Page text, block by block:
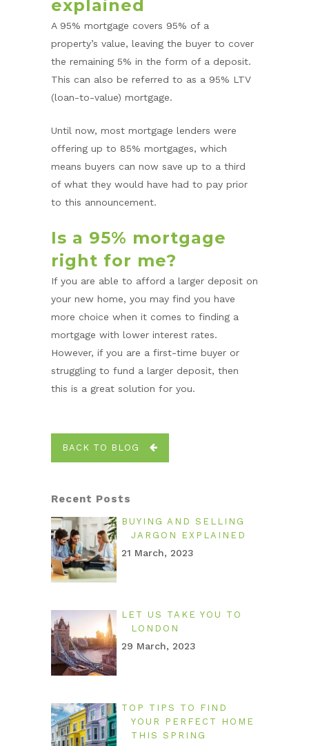
explained
A 95% mortgage covers 95% of a
property’s value, leaving the buyer to cover
the remaining 5% in the form of a deposit.
This can also be referred to as a 95% LTV
(loan-to-value) mortgage.
Until now, most mortgage lenders were
offering up to 85% mortgages, which
means buyers can now save up to a third
of what they would have had to pay prior
to this announcement.
Is a 95% mortgage
right for me?
If you are able to afford a larger deposit on
your new home, you may find you have
more choice when it comes to finding a
mortgage with lower interest rates.
However, if you are a first-time buyer or
struggling to fund a larger deposit, then
this is a great solution for you.
BACK TO BLOG
Recent Posts
BUYING AND SELLING
JARGON EXPLAINED
21 March, 2023
LET US TAKE YOU TO
LONDON
29 March, 2023
TOP TIPS TO FIND
YOUR PERFECT HOME
THIS SPRING